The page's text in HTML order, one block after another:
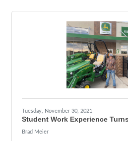
Tuesday, November 30, 2021
Student Work Experience
Brad Meier